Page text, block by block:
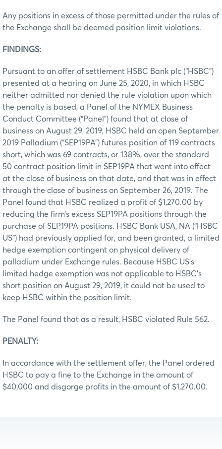
Any positions in excess of those permitted under the rules of
the Exchange shall be deemed position limit violations.
FINDINGS:
Pursuant to an offer of settlement HSBC Bank plc (“HSBC”)
presented at a hearing on June 25, 2020, in which HSBC
neither admitted nor denied the rule violation upon which
the penalty is based, a Panel of the NYMEX Business
Conduct Committee (“Panel”) found that at close of
business on August 29, 2019, HSBC held an open September
2019 Palladium (“SEP19PA”) futures position of 119 contracts
short, which was 69 contracts, or 138%, over the standard
50 contract position limit in SEP19PA that went into effect
at the close of business on that date, and that was in effect
through the close of business on September 26, 2019. The
Panel found that HSBC realized a profit of $1,270.00 by
reducing the firm’s excess SEP19PA positions through the
purchase of SEP19PA positions. HSBC Bank USA, NA (“HSBC
US”) had previously applied for, and been granted, a limited
hedge exemption contingent on physical delivery of
palladium under Exchange rules. Because HSBC US’s
limited hedge exemption was not applicable to HSBC’s
short position on August 29, 2019, it could not be used to
keep HSBC within the position limit.
The Panel found that as a result, HSBC violated Rule 562.
PENALTY:
In accordance with the settlement offer, the Panel ordered
HSBC to pay a fine to the Exchange in the amount of
$40,000 and disgorge profits in the amount of $1,270.00.